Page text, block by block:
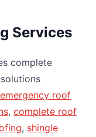
Services
complete
emergency roof
, complete roof
, shingle